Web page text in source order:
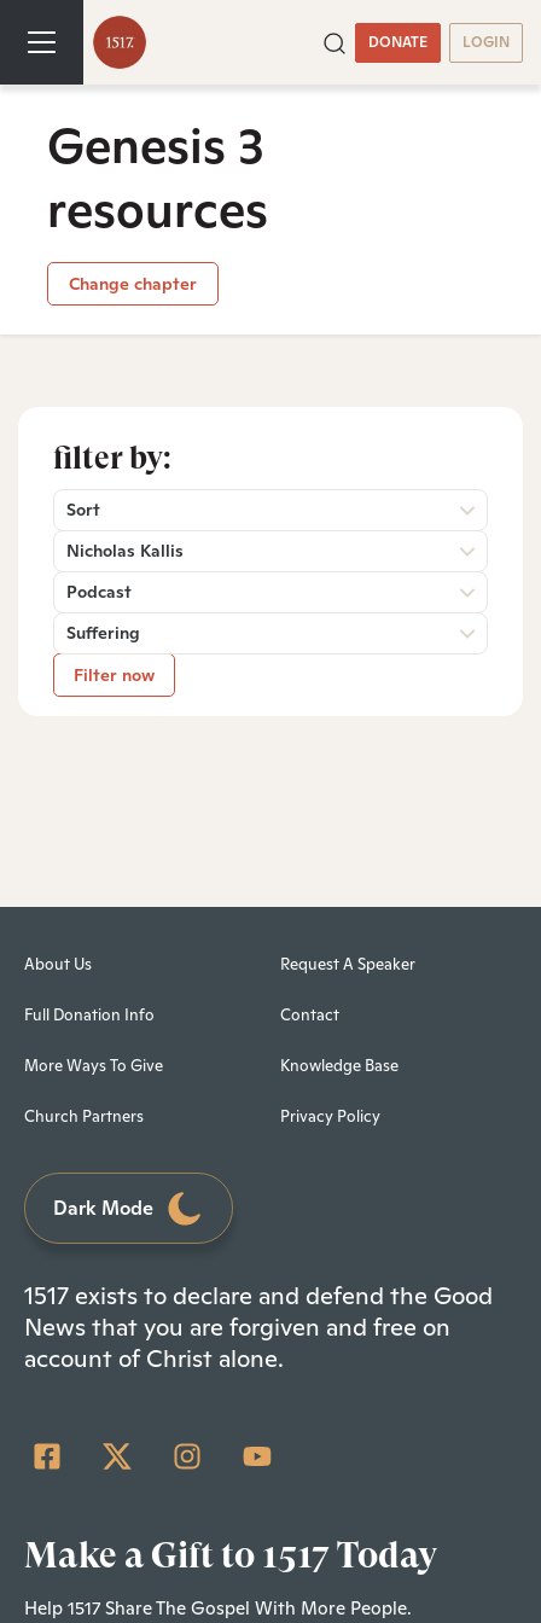
DONATE LOGIN
Genesis 3
resources
Change chapter
filter by:
Sort
Nicholas Kallis
Podcast
Suffering
Filter now
About Us
Full Donation Info
More Ways To Give
Church Partners
Request A Speaker
Contact
Knowledge Base
Privacy Policy
Dark Mode
1517 exists to declare and defend the Good
News that you are forgiven and free on
account of Christ alone.
Make a Gift to 1517 Today
Help 1517 Share The Gospel With More People.